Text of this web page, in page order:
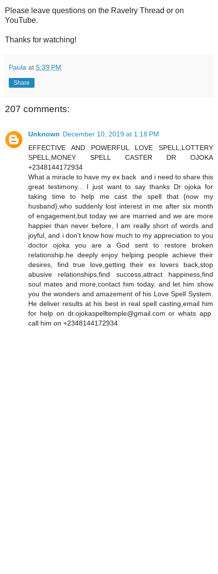
Please leave questions on the Ravelry Thread or on
YouTube.
Thanks for watching!
Paula at 5:39 PM
Share
207 comments:
Unknown December 10, 2019 at 1:18 PM
EFFECTIVE AND POWERFUL LOVE SPELL,LOTTERY
SPELL,MONEY SPELL CASTER DR OJOKA
+2348144172934
What a miracle to have my ex back and i need to share this
great testimony... I just want to say thanks Dr ojoka for
taking time to help me cast the spell that {now my
husband},who suddenly lost interest in me after six month
of engagement,but today we are married and we are more
happier than never before, I am really short of words and
joyful, and i don't know how much to my appreciation to you
doctor ojoka you are a God sent to restore broken
relationship.he deeply enjoy helping people achieve their
desires, find true love,getting their ex lovers back,stop
abusive relationships,find success,attract happiness,find
soul mates and more,contact him today. and let him show
you the wonders and amazement of his Love Spell System.
He deliver results at his best in real spell casting,email him
for help on dr.ojokaspelltemple@gmail.com or whats app
call him on +2348144172934